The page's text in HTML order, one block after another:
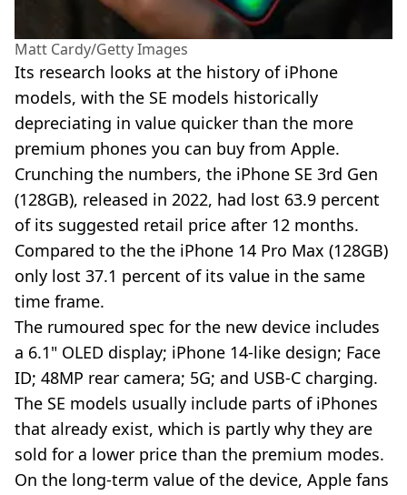
Matt Cardy/Getty Images
Its research looks at the history of iPhone
models, with the SE models historically
depreciating in value quicker than the more
premium phones you can buy from Apple.
Crunching the numbers, the iPhone SE 3rd Gen
(128GB), released in 2022, had lost 63.9 percent
of its suggested retail price after 12 months.
Compared to the the iPhone 14 Pro Max (128GB)
only lost 37.1 percent of its value in the same
time frame.
The rumoured spec for the new device includes
a 6.1" OLED display; iPhone 14-like design; Face
ID; 48MP rear camera; 5G; and USB-C charging.
The SE models usually include parts of iPhones
that already exist, which is partly why they are
sold for a lower price than the premium modes.
On the long-term value of the device, Apple fans